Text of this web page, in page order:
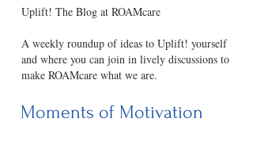
Uplift! The Blog at ROAMcare
A weekly roundup of ideas to Uplift! yourself
and where you can join in lively discussions to
make ROAMcare what we are.
Moments of Motivation